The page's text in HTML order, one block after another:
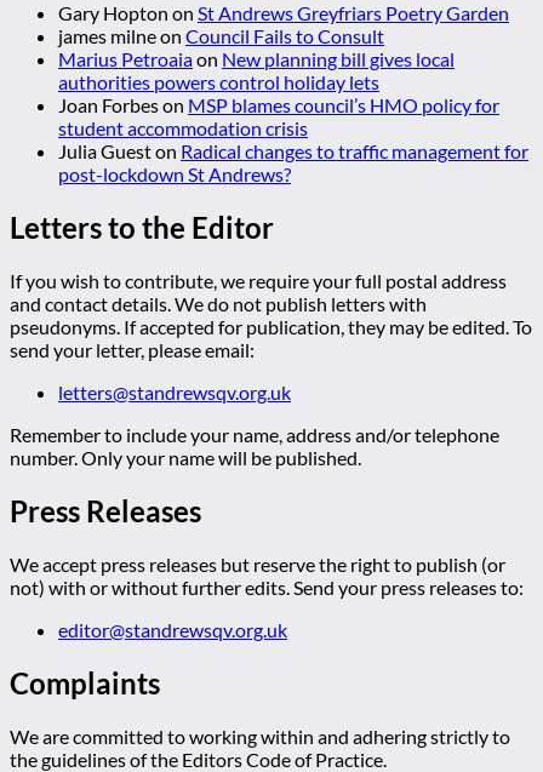
Gary Hopton on St Andrews Greyfriars Poetry Garden
james milneon Council Fails to Consult
Marius Petroaiaon New planning bill gives local
authorities powers control holiday lets
Joan Forbeson MSP blames council’s HMO policy for
student accommodation crisis
Julia Gueston Radical changes to traffic management for
post-lockdown St Andrews?
Letters to the Editor
If you wish to contribute, we require your full postal address
and contact details. We do not publish letters with
pseudonyms. If accepted for publication, they may be edited. To
send your letter, please email:
letters@standrewsqv.org.uk
Remember to include your name, address and/or telephone
number. Only your name will be published.
Press Releases
We accept press releases but reserve the right to publish (or
not) with or without further edits. Send your press releases to:
editor@standrewsqv.org.uk
Complaints
We are committed to working within and adhering strictly to
the guidelines of the Editors Code of Practice.